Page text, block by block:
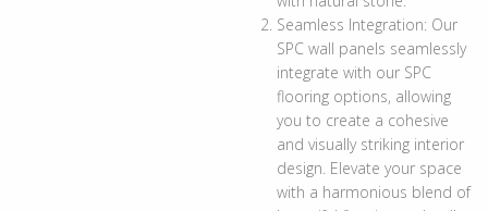
Seamless Integration: Our
SPC wall panels seamlessly
integrate with our SPC
flooring options, allowing
you to create a cohesive
and visually striking interior
design. Elevate your space
with a harmonious blend of